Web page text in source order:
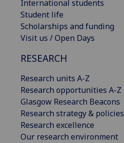
International students
Student life
Scholarships and funding
Visit us / Open Days
RESEARCH
Research units A-Z
Research opportunities A-Z
Glasgow Research Beacons
Research strategy & policies
Research excellence
Our research environment